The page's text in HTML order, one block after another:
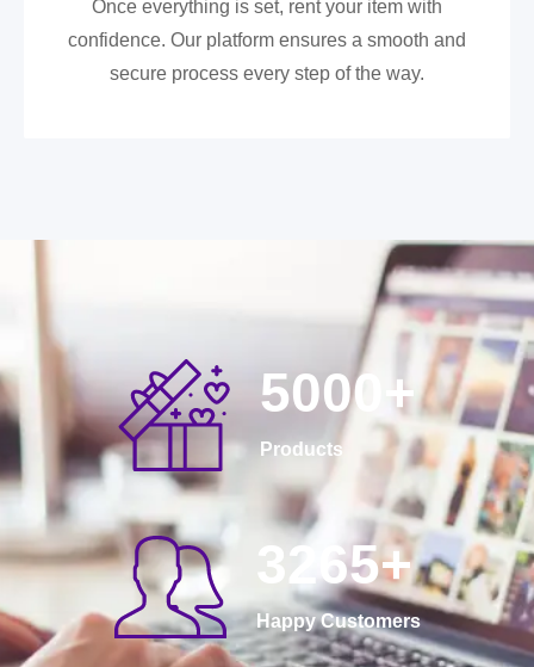
Once everything is set, rent your item with
confidence. Our platform ensures a smooth and
secure process every step of the way.
5000 +
Products
3265+
Happy Customers